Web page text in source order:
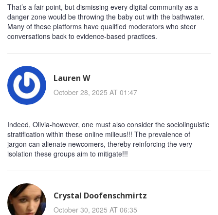
That’s a fair point, but dismissing every digital community as a
danger zone would be throwing the baby out with the bathwater.
Many of these platforms have qualified moderators who steer
conversations back to evidence‑based practices.
Lauren W
October 28, 2025 AT 01:47
Indeed, Olivia-however, one must also consider the sociolinguistic
stratification within these online milieus!!! The prevalence of
jargon can alienate newcomers, thereby reinforcing the very
isolation these groups aim to mitigate!!!
Crystal Doofenschmirtz
October 30, 2025 AT 06:35